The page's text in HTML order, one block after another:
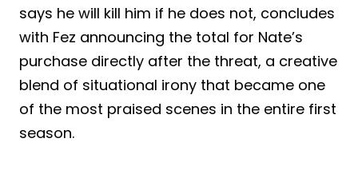
says he will kill him if he does not, concludes
with Fez announcing the total for Nate’s
purchase directly after the threat, a creative
blend of situational irony that became one
of the most praised scenes in the entire first
season.